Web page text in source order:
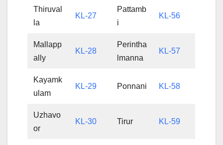
Thiruval
la
KL-27
Pattamb
i
KL-56
Mallapp
ally
KL-28
Perintha
lmanna
KL-57
Kayamk
ulam
KL-29 Ponnani KL-58
Uzhavo
or
KL-30 Tirur KL-59